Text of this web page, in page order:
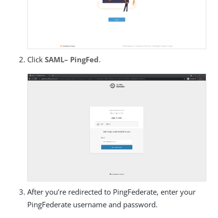
Click SAML– PingFed.
After you’re redirected to PingFederate, enter your
PingFederate username and password.